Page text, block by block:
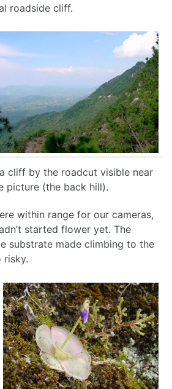
roadside cliff.
cliff by the roadcut visible near
picture (the back hill).
within range for our cameras,
started flower yet. The
substrate made climbing to the
risky.